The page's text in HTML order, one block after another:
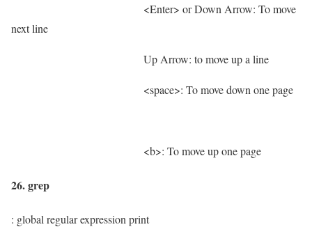
<Enter> or Down Arrow: To move
next line
Up Arrow: to move up a line
<space>: To move down one page
<b>: To move up one page
26. grep
: global regular expression print